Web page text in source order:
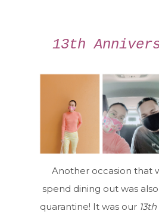
13th
Another occasion that
spend dining out was
quarantine! It was our